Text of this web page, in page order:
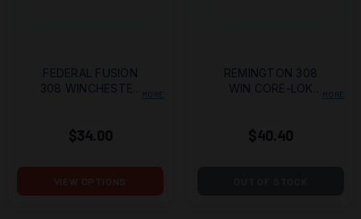
FEDERAL FUSION
308 WINCHESTER
180 GRAIN BONDED
MORE
$34.00
REMINGTON 308
WIN CORE-LOK
MORE
$40.40